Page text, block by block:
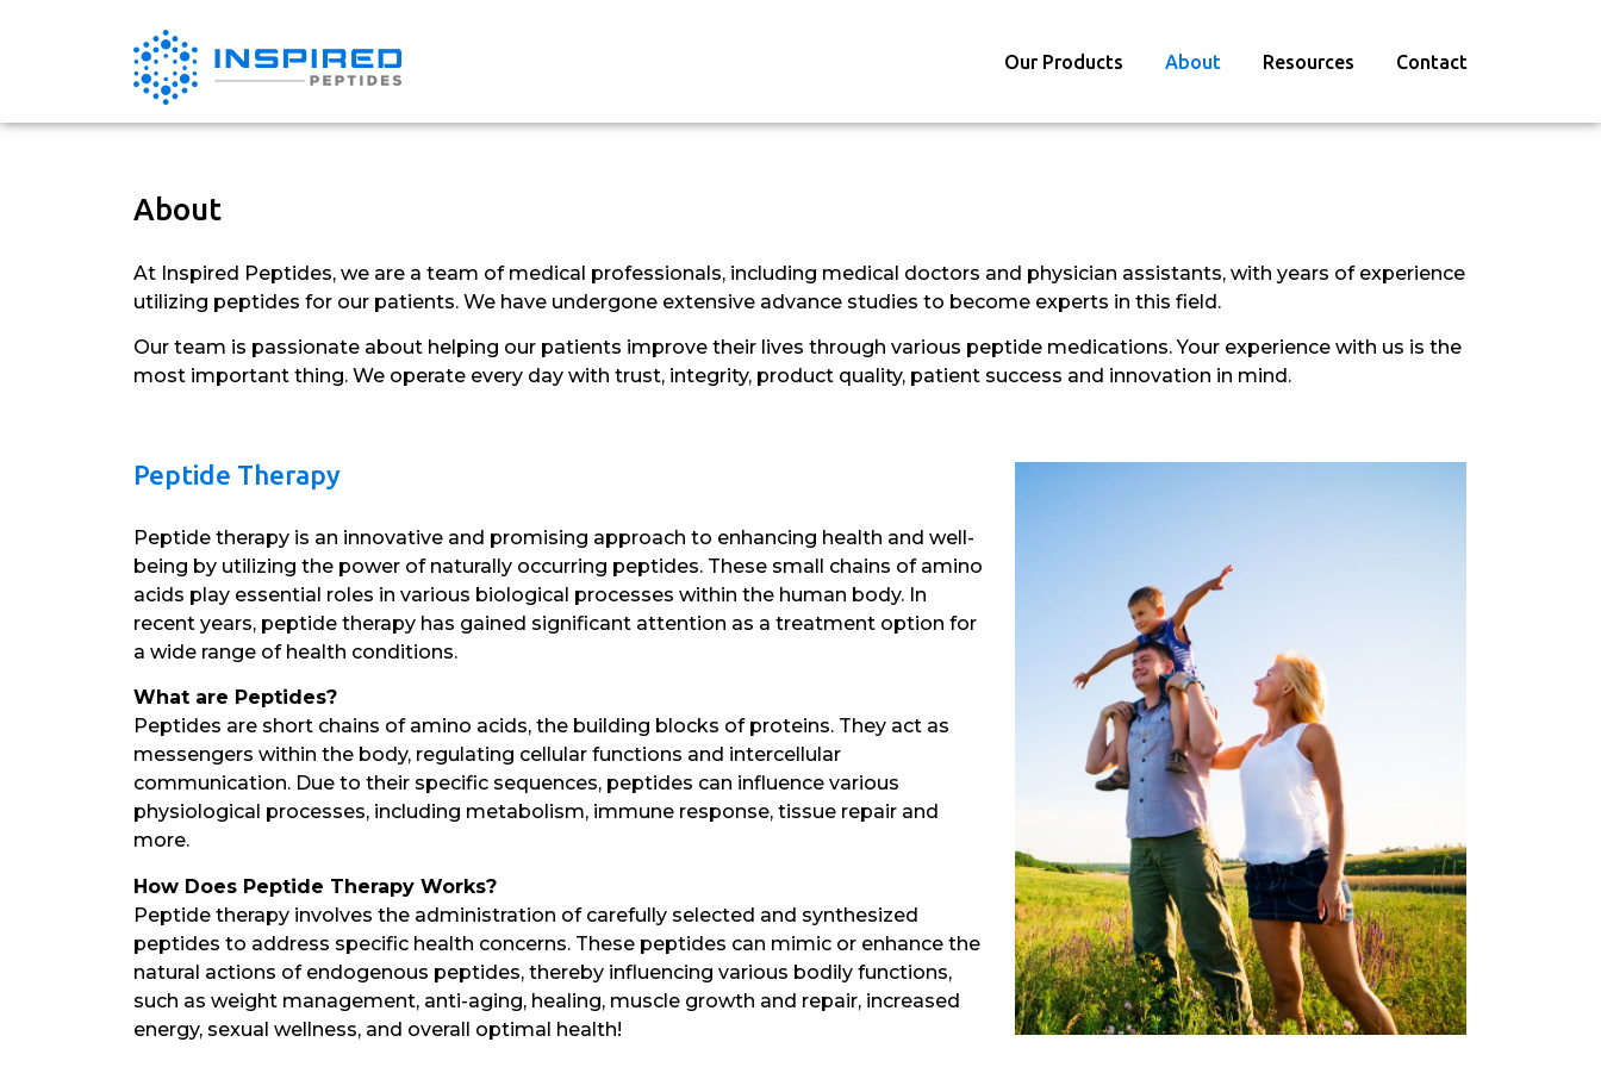
Our Products About Resources Contact
About
At Inspired Peptides, we are a team of medical professionals, including medical doctors and physician assistants, with years of experience
utilizing peptides for our patients. We have undergone extensive advance studies to become experts in this field.
Our team is passionate about helping our patients improve their lives through various peptide medications. Your experience with us is the
most important thing. We operate every day with trust, integrity, product quality, patient success and innovation in mind.
Peptide Therapy
Peptide therapy is an innovative and promising approach to enhancing health and well-
being by utilizing the power of naturally occurring peptides. These small chains of amino
acids play essential roles in various biological processes within the human body. In
recent years, peptide therapy has gained significant attention as a treatment option for
a wide range of health conditions.
What are Peptides?
Peptides are short chains of amino acids, the building blocks of proteins. They act as
messengers within the body, regulating cellular functions and intercellular
communication. Due to their specific sequences, peptides can influence various
physiological processes, including metabolism, immune response, tissue repair and
more.
How Does Peptide Therapy Works?
Peptide therapy involves the administration of carefully selected and synthesized
peptides to address specific health concerns. These peptides can mimic or enhance the
natural actions of endogenous peptides, thereby influencing various bodily functions,
such as weight management, anti-aging, healing, muscle growth and repair, increased
energy, sexual wellness, and overall optimal health!